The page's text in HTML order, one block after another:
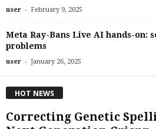
user - February 9, 2025
Meta Ray-Bans Live AI hands-on:
problems
user - January 26, 2025
HOT NEWS
Correcting Genetic